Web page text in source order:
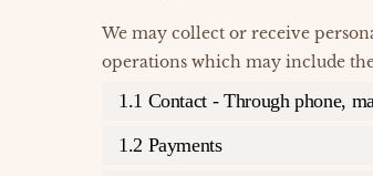
We may collect or receive
operations which may include
1.1 Contact - Through phone,
1.2 Payments